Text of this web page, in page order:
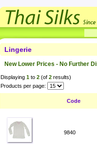
Lingerie
New Lower Prices - No Further
Displaying 1 to 2 (of 2 results)
Products per page:
Code
9840